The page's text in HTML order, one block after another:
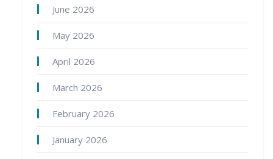
June 2026
May 2026
April 2026
March 2026
February 2026
January 2026